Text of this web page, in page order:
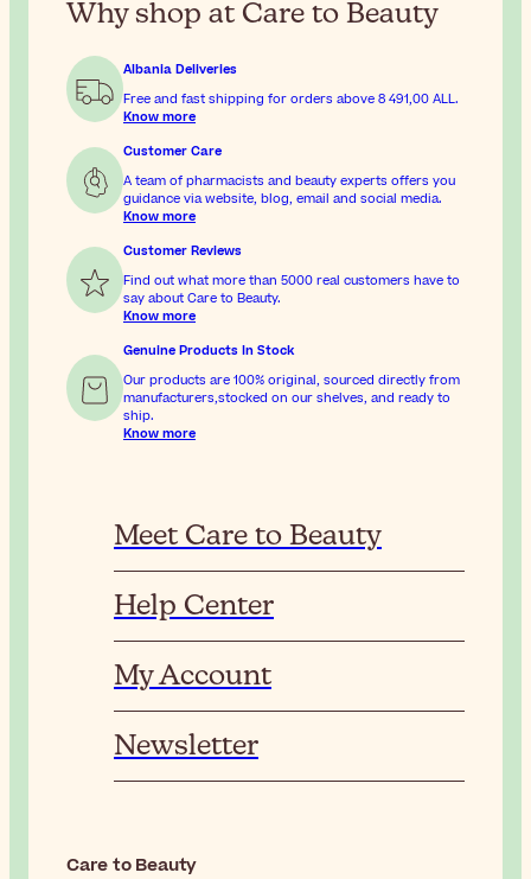
Why shop at Care to Beauty
Albania Deliveries
Free and fast shipping for orders above 8 491,00 ALL.
Know more
Customer Care
A team of pharmacists and beauty experts offers you
guidance via website, blog, email and social media.
Know more
Customer Reviews
Find out what more than 5000 real customers have to
say about Care to Beauty.
Know more
Genuine Products In Stock
Our products are 100% original, sourced directly from
manufacturers,stocked on our shelves, and ready to
ship.
Know more
Meet Care to Beauty
Help Center
My Account
Newsletter
Care to Beauty